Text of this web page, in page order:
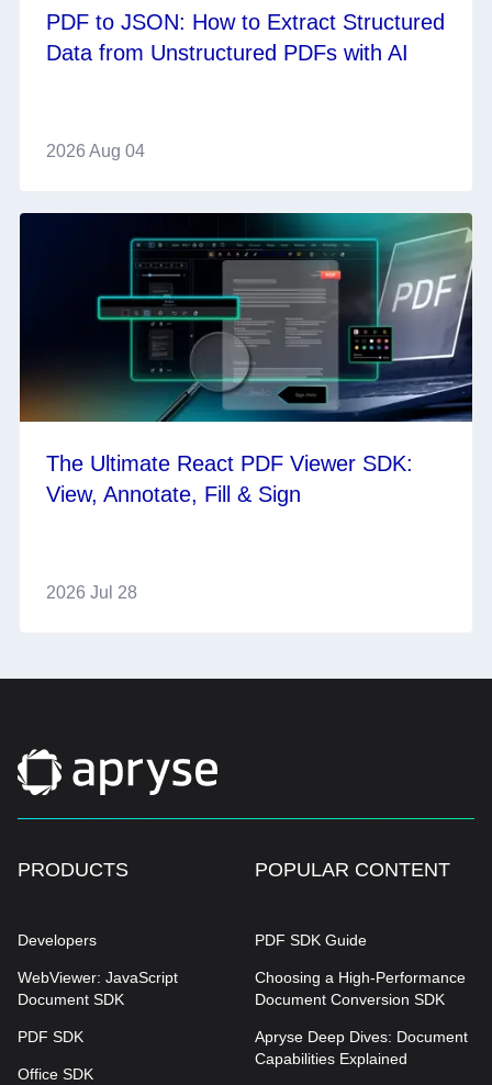
PDF to JSON: How to Extract Structured
Data from Unstructured PDFs with AI
2026 Aug 04
The Ultimate React PDF Viewer SDK:
View, Annotate, Fill & Sign
2026 Jul 28
PRODUCTS
Developers
WebViewer: JavaScript
Document SDK
PDF SDK
Office SDK
POPULAR CONTENT
PDF SDK Guide
Choosing a High-Performance
Document Conversion SDK
Apryse Deep Dives: Document
Capabilities Explained